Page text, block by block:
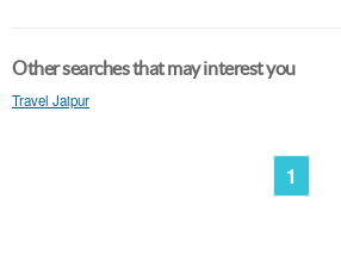
Other searches that may interest you
Travel Jaipur
1